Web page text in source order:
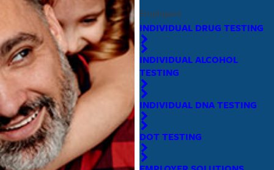
Employers
INDIVIDUAL DRUG TESTING
INDIVIDUAL ALCOHOL
TESTING
INDIVIDUAL DNA TESTING
DOT TESTING